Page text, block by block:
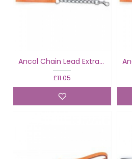
Ancol Chain Lead Extra Heavy Tan
£11.05